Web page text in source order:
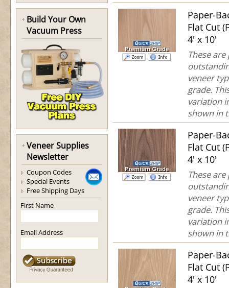
Build Your Own
Vacuum Press
Veneer Supplies
Newsletter
Coupon Codes
Special Events
Free Shipping Days
First Name
Email Address
Paper-
Flat Cut
4' x 10'
These
veneer
grade.
variation
shown in
Paper-
Flat Cut
4' x 10'
These
veneer
grade.
variation
shown in
Paper-
Flat Cut
4' x 10'